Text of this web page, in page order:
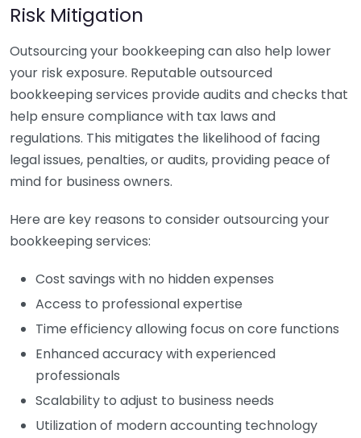
Risk Mitigation
Outsourcing your bookkeeping can also help lower
your risk exposure. Reputable outsourced
bookkeeping services provide audits and checks that
help ensure compliance with tax laws and
regulations. This mitigates the likelihood of facing
legal issues, penalties, or audits, providing peace of
mind for business owners.
Here are key reasons to consider outsourcing your
bookkeeping services:
Cost savings with no hidden expenses
Access to professional expertise
Time efficiency allowing focus on core functions
Enhanced accuracy with experienced
professionals
Scalability to adjust to business needs
Utilization of modern accounting technology